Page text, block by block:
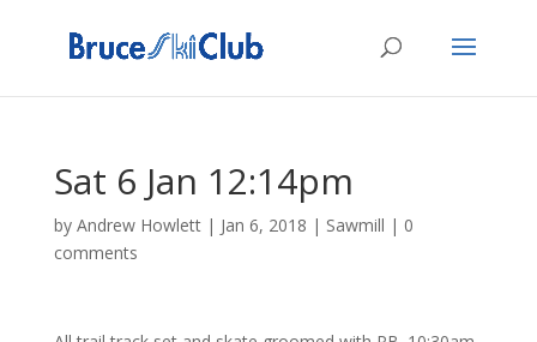
Sat 6 Jan 12:14pm
by Andrew Howlett| Jan 6, 2018 | Sawmill | 0
comments